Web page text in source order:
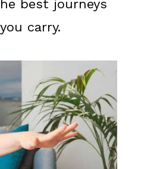
best journeys
carry.